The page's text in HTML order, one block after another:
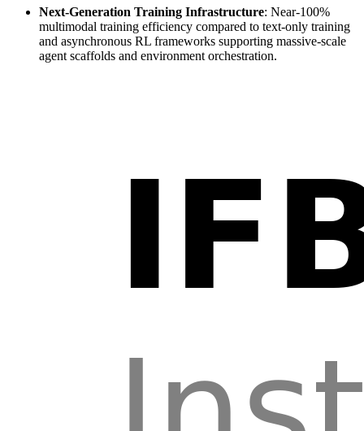
Next-Generation Training Infrastructure: Near-100%
multimodal training efficiency compared to text-only training
and asynchronous RL frameworks supporting massive-scale
agent scaffolds and environment orchestration.